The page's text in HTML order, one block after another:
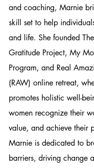
and coaching, Marnie
skill set to help
and life. She founded
Gratitude Project, My
Program, and Real
(RAW) online retreat,
promotes holistic well-
women recognize their
value, and achieve their
Marnie is dedicated to
barriers, driving change